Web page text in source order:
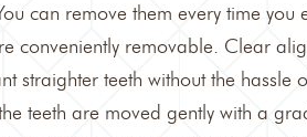
can remove them every time you
conveniently removable. Clear
straighter teeth without the hassle
teeth are moved gently with a